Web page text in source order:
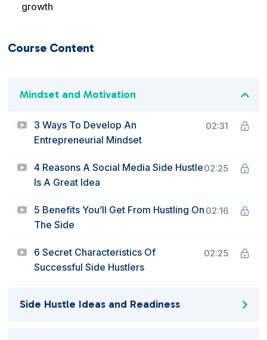
growth
Course Content
Mindset and Motivation
3 Ways To Develop An
Entrepreneurial Mindset
02:31
4 Reasons A Social Media Side Hustle
Is A Great Idea
02:25
5 Benefits You’ll Get From Hustling On
The Side
02:16
6 Secret Characteristics Of
Successful Side Hustlers
02:25
Side Hustle Ideas and Readiness